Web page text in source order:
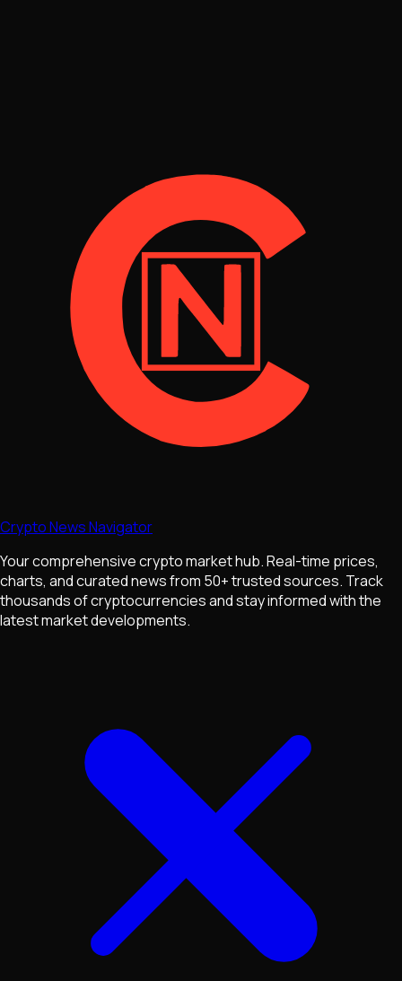
Crypto News Navigator
Your comprehensive crypto market hub. Real-time prices,
charts, and curated news from 50+ trusted sources. Track
thousands of cryptocurrencies and stay informed with the
latest market developments.